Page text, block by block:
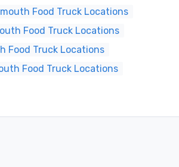
Food Truck Locations
Food Truck Locations
Food Truck Locations
Food Truck Locations